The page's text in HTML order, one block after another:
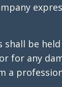
shall be
for any
a